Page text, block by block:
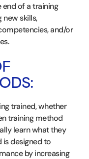
of a training
new skills,
and/or
trained, whether
training method
learn what they
is designed to
by increasing